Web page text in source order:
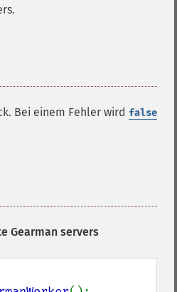
Bei einem Fehler wird false
Gearman servers